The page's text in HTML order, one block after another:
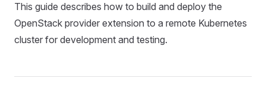
This guide describes how to build and deploy the
OpenStack provider extension to a remote Kubernetes
cluster for development and testing.